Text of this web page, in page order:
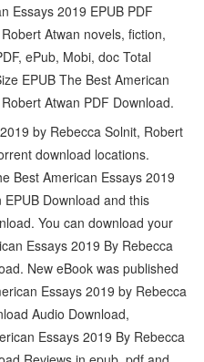
Essays 2019 EPUB PDF
Atwan novels, fiction,
ePub, Mobi, doc Total
EPUB The Best American
Atwan PDF Download.
by Rebecca Solnit, Robert
download locations.
Best American Essays 2019
Download and this
You can download your
Essays 2019 By Rebecca
New eBook was published
Essays 2019 by Rebecca
Audio Download,
Essays 2019 By Rebecca